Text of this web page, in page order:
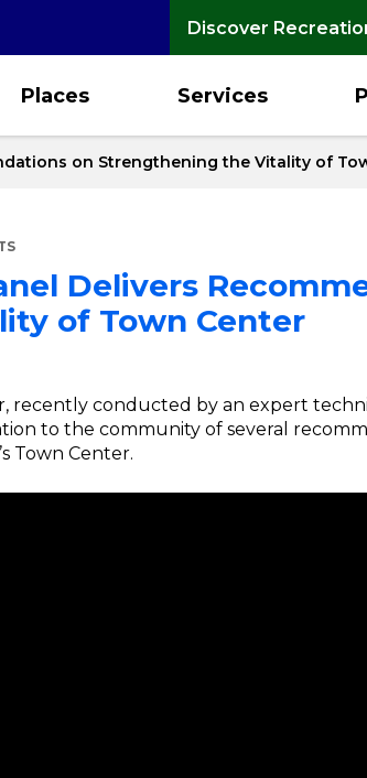
Discover
Places Services
on Strengthening the Vitality of
Delivers
of Town Center
recently conducted by an expert
to the community of several
Town Center.